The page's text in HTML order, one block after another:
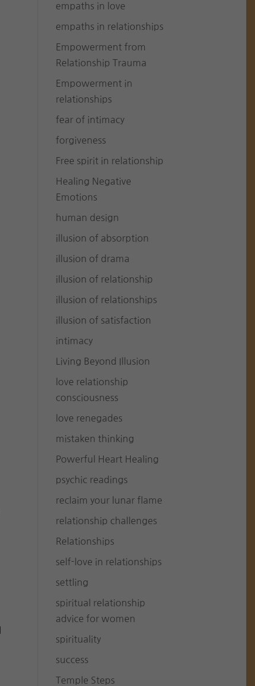
empaths in love
empaths in relationships
Empowerment from
Relationship Trauma
Empowerment in
relationships
fear of intimacy
forgiveness
Free spirit in relationship
Healing Negative
Emotions
human design
illusion of absorption
illusion of drama
illusion of relationship
illusion of relationships
illusion of satisfaction
intimacy
Living Beyond Illusion
love relationship
consciousness
love renegades
mistaken thinking
Powerful Heart Healing
psychic readings
reclaim your lunar flame
relationship challenges
Relationships
self-love in relationships
settling
spiritual relationship
advice for women
spirituality
success
Temple Steps